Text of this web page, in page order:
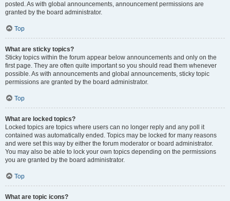
posted. As with global announcements, announcement permissions are
granted by the board administrator.
Top
What are sticky topics?
Sticky topics within the forum appear below announcements and only on the
first page. They are often quite important so you should read them whenever
possible. As with announcements and global announcements, sticky topic
permissions are granted by the board administrator.
Top
What are locked topics?
Locked topics are topics where users can no longer reply and any poll it
contained was automatically ended. Topics may be locked for many reasons
and were set this way by either the forum moderator or board administrator.
You may also be able to lock your own topics depending on the permissions
you are granted by the board administrator.
Top
What are topic icons?